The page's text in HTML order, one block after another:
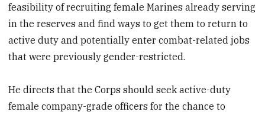
feasibility of recruiting female Marines already serving
in the reserves and find ways to get them to return to
active duty and potentially enter combat-related jobs
that were previously gender-restricted.
He directs that the Corps should seek active-duty
female company-grade officers for the chance to